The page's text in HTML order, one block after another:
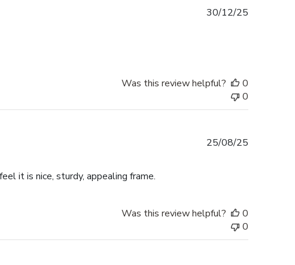
30/12/25
Was this review helpful?
0
0
it is nice, sturdy, appealing frame.
25/08/25
Was this review helpful?
0
0